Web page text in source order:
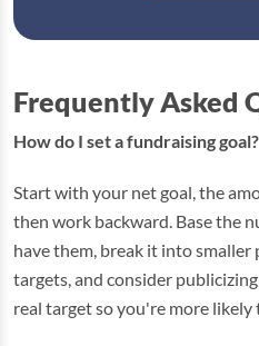
Frequently Asked
How do I set a fundraising goal?
Start with your net goal, the
then work backward. Base the
have them, break it into
targets, and consider
real target so you're more likely